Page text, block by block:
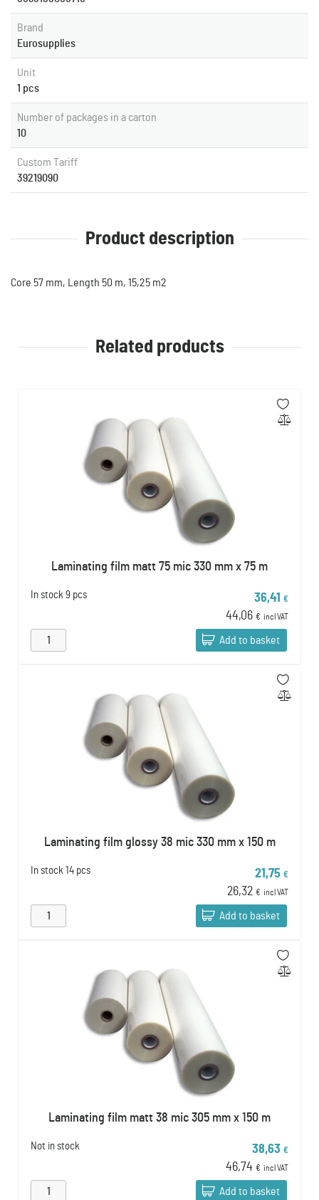
Brand
Eurosupplies
Unit
1 pcs
Number of packages in a carton
10
Custom Tariff
39219090
Product description
Core 57 mm, Length 50 m, 15,25 m2
Related products
Laminating film matt 75 mic 330 mm x 75 m
In stock 9 pcs 36,41 €
44,06 € incl VAT
Add to basket
Laminating film glossy 38 mic 330 mm x 150 m
In stock 14 pcs 21,75 €
26,32 € incl VAT
Add to basket
Laminating film matt 38 mic 305 mm x 150 m
Not in stock 38,63 €
46,74 € incl VAT
Add to basket